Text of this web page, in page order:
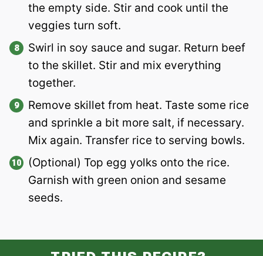
the empty side. Stir and cook until the
veggies turn soft.
Swirl in soy sauce and sugar. Return beef
to the skillet. Stir and mix everything
together.
Remove skillet from heat. Taste some rice
and sprinkle a bit more salt, if necessary.
Mix again. Transfer rice to serving bowls.
(Optional) Top egg yolks onto the rice.
Garnish with green onion and sesame
seeds.